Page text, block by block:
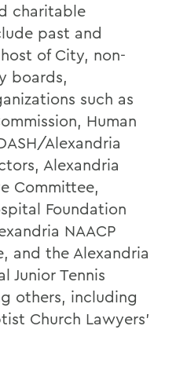
charitable
past and
of City, non-
boards,
such as
Human
Alexandria
Alexandria
Committee,
Foundation
NAACP
and the Alexandria
Junior Tennis
others, including
Church Lawyers'